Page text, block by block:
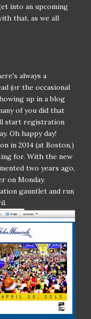
into an upcoming
that, as we all
always a
(or the occasional
up in a blog
of you did that
start registration
Oh happy day!
in 2014 (at Boston,)
for. With the new
two years ago,
on Monday.
gauntlet and run